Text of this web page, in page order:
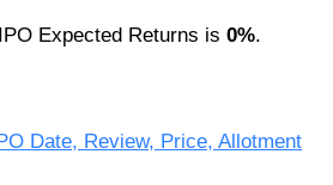
Expected Returns is 0%.
Date, Review, Price, Allotment